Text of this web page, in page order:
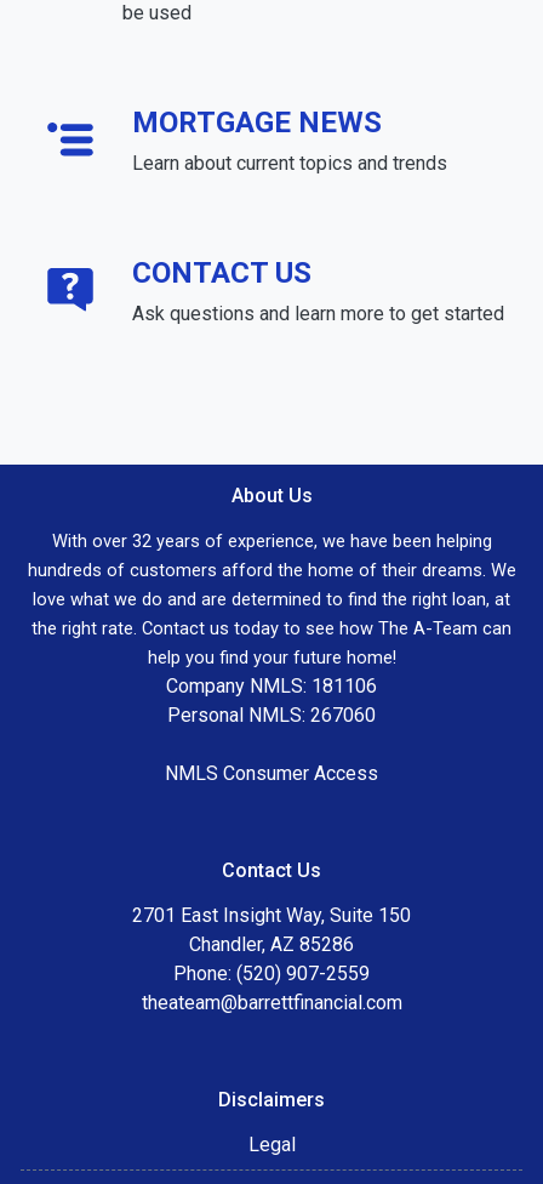
be used
MORTGAGE NEWS
Learn about current topics and trends
CONTACT US
Ask questions and learn more to get started
About Us
With over 32 years of experience, we have been helping
hundreds of customers afford the home of their dreams. We
love what we do and are determined to find the right loan, at
the right rate. Contact us today to see how The A-Team can
help you find your future home!
Company NMLS: 181106
Personal NMLS: 267060
NMLS Consumer Access
Contact Us
2701 East Insight Way, Suite 150
Chandler, AZ 85286
Phone: (520) 907-2559
theateam@barrettfinancial.com
Disclaimers
Legal